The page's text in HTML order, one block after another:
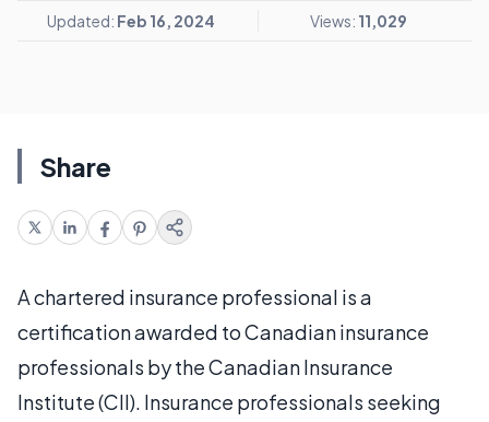
Updated: Feb 16, 2024 Views: 11,029
Share
A chartered insurance professional is a
certification awarded to Canadian insurance
professionals by the Canadian Insurance
Institute (CII). Insurance professionals seeking